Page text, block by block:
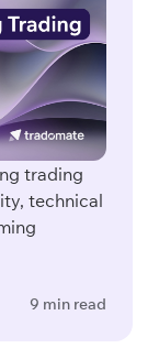
trading
technical
9 min read